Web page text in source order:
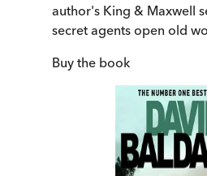
author's King & Maxwell
secret agents open old
Buy the book